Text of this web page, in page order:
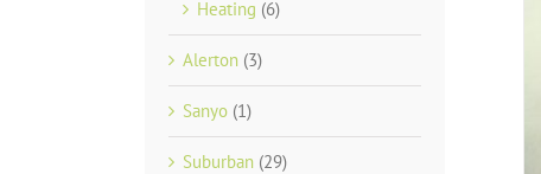
Heating (6)
Alerton (3)
Sanyo (1)
Suburban (29)